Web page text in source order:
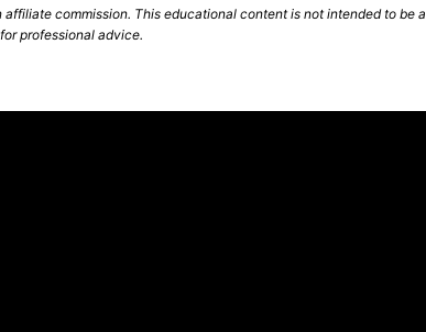
commission. This educational content is not intended to be a
professional advice.